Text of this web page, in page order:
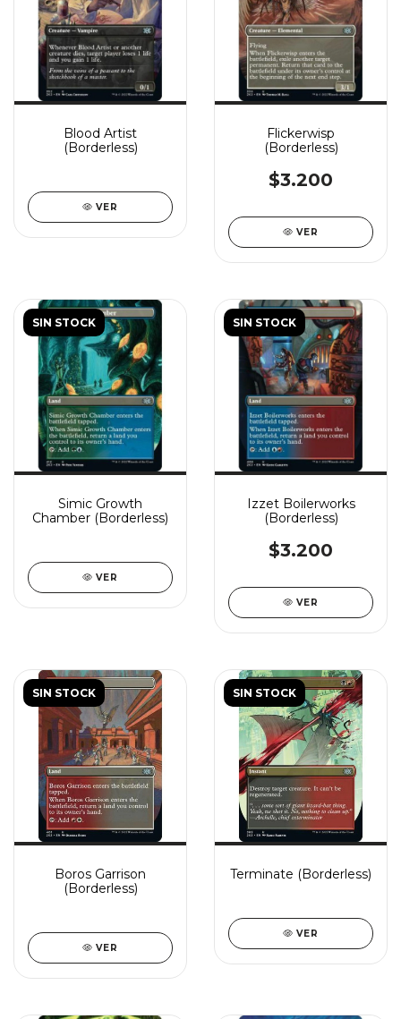
Blood Artist
(Borderless)
VER
Flickerwisp
(Borderless)
$3.200
VER
SIN STOCK
Simic Growth
Chamber (Borderless)
VER
SIN STOCK
Izzet Boilerworks
(Borderless)
$3.200
VER
SIN STOCK
Boros Garrison
(Borderless)
VER
SIN STOCK
Terminate (Borderless)
VER